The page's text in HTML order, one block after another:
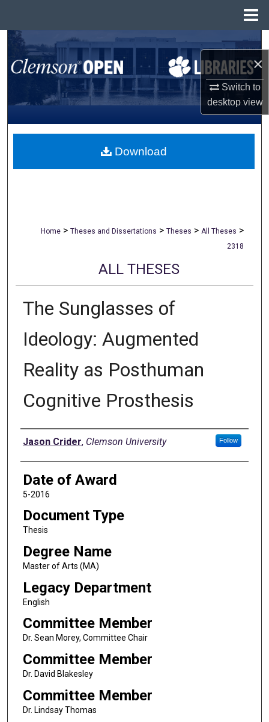
×
Switch to
desktopview
Search
Browse All Collections
My Account
About
Home > Theses and Dissertations > Theses > All Theses >
2318
ALL THESES
The Sunglasses of
Ideology: Augmented
Reality as Posthuman
Cognitive Prosthesis
Author
Jason Crider, Clemson University Follow
Date of Award
5-2016
Document Type
Thesis
Degree Name
Master of Arts (MA)
Legacy Department
English
Committee Member
Dr. Sean Morey, Committee Chair
Committee Member
Dr. David Blakesley
Committee Member
Dr. Lindsay Thomas
Download